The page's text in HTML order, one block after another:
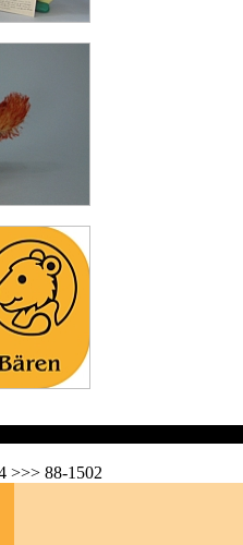
>>> 88-1502